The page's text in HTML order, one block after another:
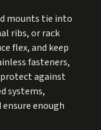
mounts tie into
ribs, or rack
flex, and keep
fasteners,
against
systems,
enough